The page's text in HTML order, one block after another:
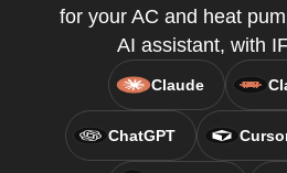
for your AC and heat
AI assistant, with
Claude
ChatGPT